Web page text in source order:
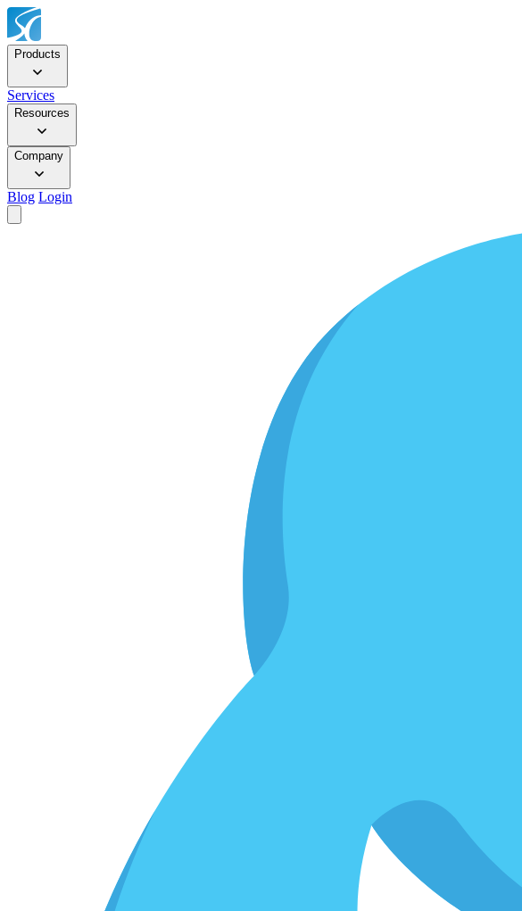
Products
Services
Resources
Company
Blog Login